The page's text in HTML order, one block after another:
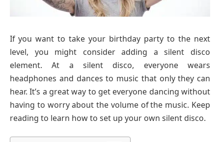
If you want to take your birthday party to the next
level, you might consider adding a silent disco
element. At a silent disco, everyone wears
headphones and dances to music that only they can
hear. It’s a great way to get everyone dancing without
having to worry about the volume of the music. Keep
reading to learn how to set up your own silent disco.